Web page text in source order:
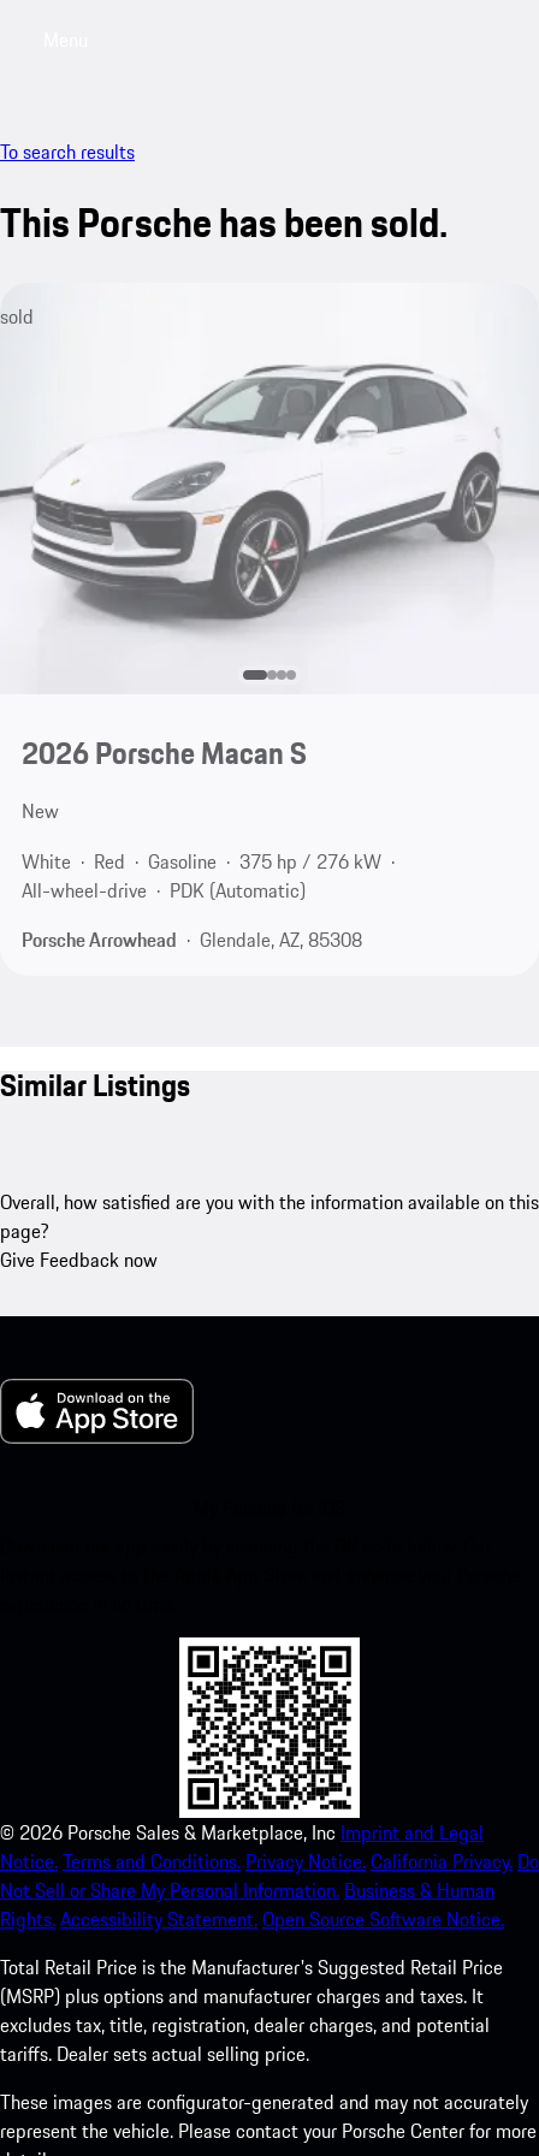
To search results
This Porsche has been sold.
sold
2026 Porsche Macan S
New
White
Red Gasoline
375 hp / 276 kW
All-wheel-drive
PDK (Automatic)
Porsche Arrowhead
Glendale, AZ, 85308
Similar Listings
Overall, how satisfied are you with the information available on this
page?
Give Feedback now
© 2026 Porsche Sales & Marketplace, Inc Imprint and Legal
Notice.Terms and Conditions. Privacy Notice.California Privacy. Do
Not Sell or Share My Personal Information. Business & Human
Rights.Accessibility Statement.Open Source Software Notice.
Total Retail Price is the Manufacturer's Suggested Retail Price
(MSRP) plus options and manufacturer charges and taxes. It
excludes tax, title, registration, dealer charges, and potential
tariffs. Dealer sets actual selling price.
These images are configurator-generated and may not accurately
represent the vehicle. Please contact your Porsche Center for more